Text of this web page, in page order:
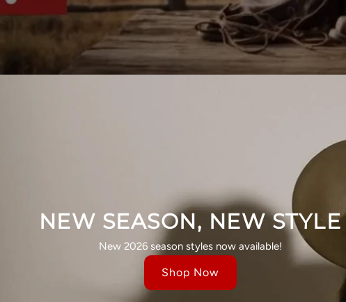
NEW SEASON, NEW STYLE
New 2026 season styles now available!
Shop Now